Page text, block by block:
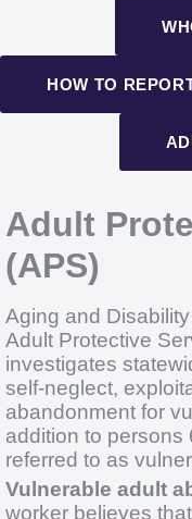
HOW TO
Adult
(APS)
Aging and
Adult Protective
investigates
self-neglect,
abandonment for
addition to persons
referred to as
Vulnerable adult
worker believes